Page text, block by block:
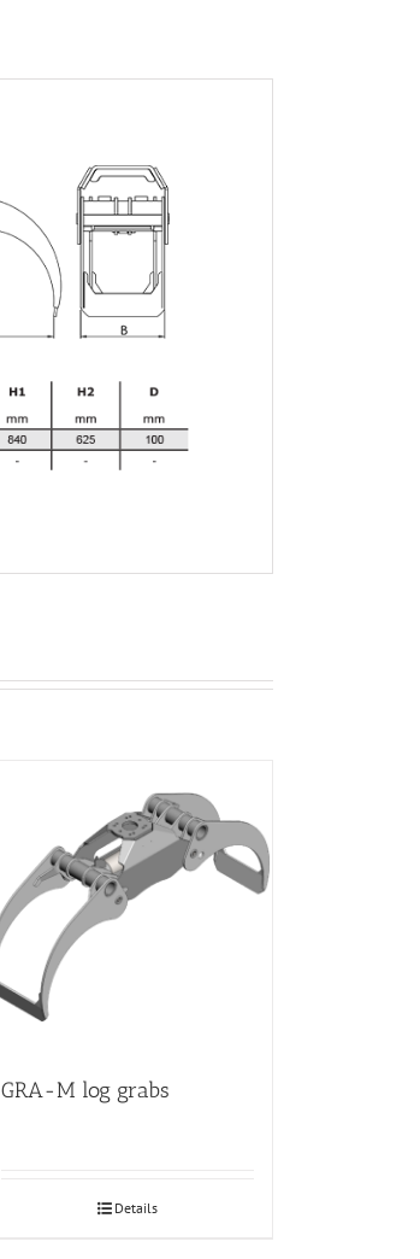
GRA-M log grabs
Details